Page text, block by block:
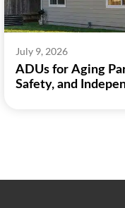
July 9, 2026
ADUs for Aging
Safety, and